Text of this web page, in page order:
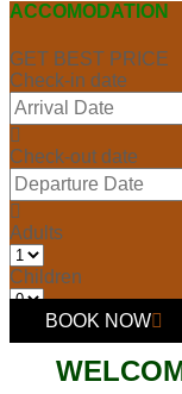
ACCOMODATION
GET BEST PRICE
Check-in date
Check-out date
Adults
Children
BOOK NOW